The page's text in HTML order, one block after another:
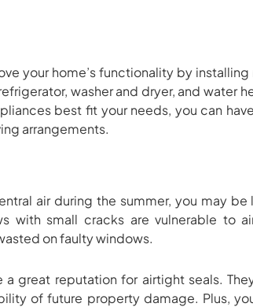
your home’s functionality by
washer and dryer, and water
best fit your needs, you can
arrangements.
air during the summer, you may
with small cracks are vulnerable to
on faulty windows.
a great reputation for airtight seals.
of future property damage. Plus,